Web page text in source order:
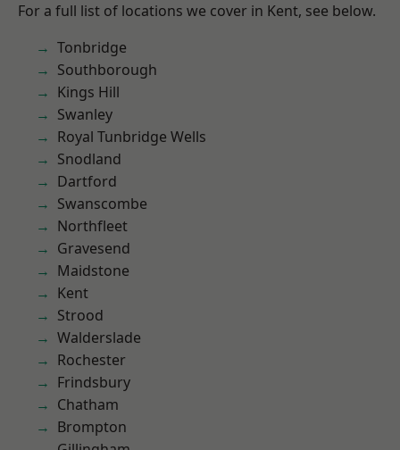
For a full list of locations we cover in Kent, see below.
Tonbridge
Southborough
Kings Hill
Swanley
Royal Tunbridge Wells
Snodland
Dartford
Swanscombe
Northfleet
Gravesend
Maidstone
Kent
Strood
Walderslade
Rochester
Frindsbury
Chatham
Brompton